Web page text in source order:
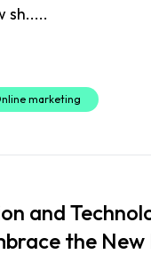
sh.....
marketing
and
the